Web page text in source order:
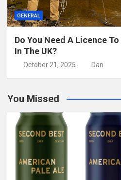
GENERAL
Do You Need A Licence
In The UK?
October 21, 2025 Dan
You Missed